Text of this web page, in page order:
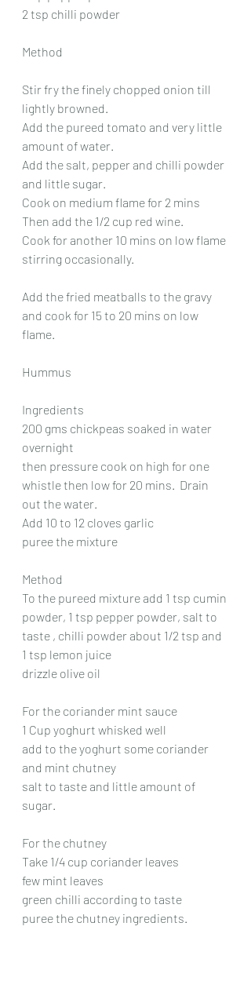
2 tsp chilli powder
Method
Stir fry the finely chopped onion till
lightly browned.
Add the pureed tomato and very little
amount of water.
Add the salt, pepper and chilli powder
and little sugar.
Cook on medium flame for 2 mins
Then add the 1/2 cup red wine.
Cook for another 10 mins on low flame
stirring occasionally.
Add the fried meatballs to the gravy
and cook for 15 to 20 mins on low
flame.
Hummus
Ingredients
200 gms chickpeas soaked in water
overnight
then pressure cook on high for one
whistle then low for 20 mins.  Drain
out the water.
Add 10 to 12 cloves garlic
puree the mixture
Method
To the pureed mixture add 1 tsp cumin
powder, 1 tsp pepper powder, salt to
taste , chilli powder about 1/2 tsp and
1 tsp lemon juice
drizzle olive oil
For the coriander mint sauce
1 Cup yoghurt whisked well
add to the yoghurt some coriander
and mint chutney
salt to taste and little amount of
sugar.
For the chutney
Take 1/4 cup coriander leaves
few mint leaves
green chilli according to taste
puree the chutney ingredients.